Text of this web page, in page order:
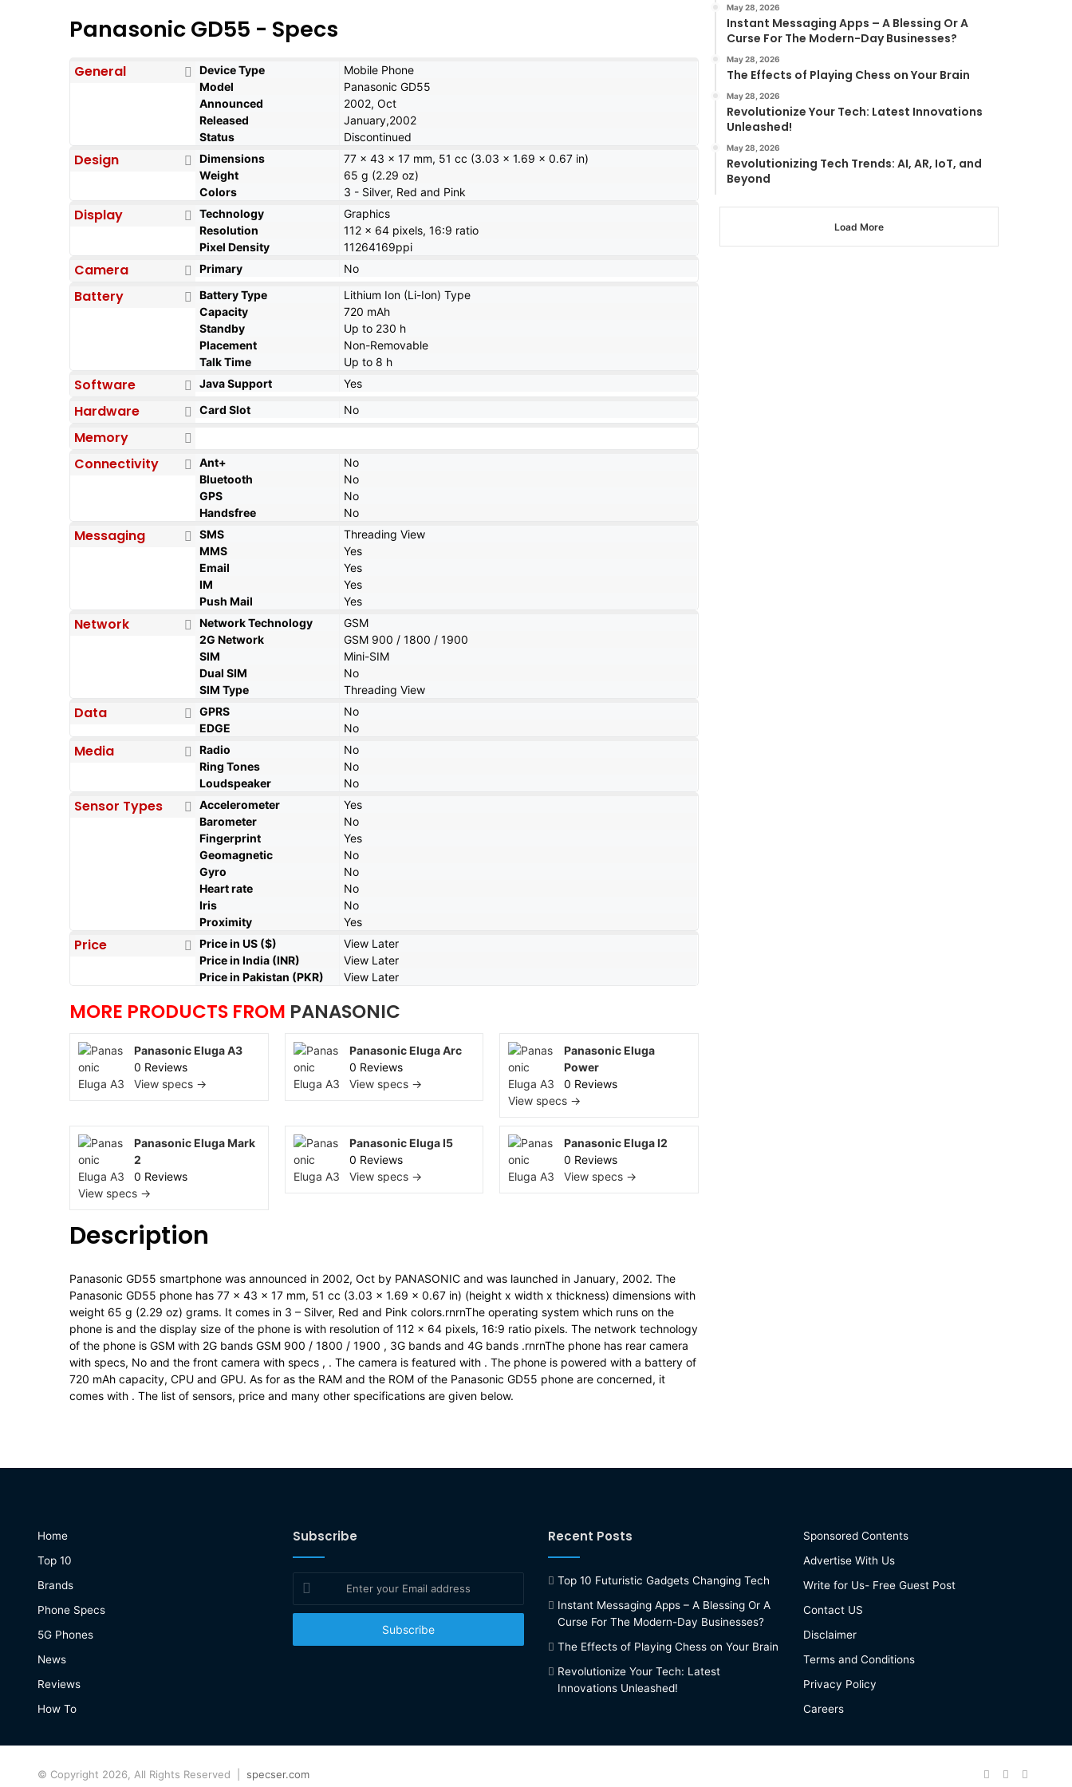
Panasonic GD55 - Specs
General Device Type
Mobile Phone
Model
Panasonic GD55
Announced
2002, Oct
Released
January,2002
Status
Discontinued
Design Dimensions
77 x 43 x 17 mm, 51 cc (3.03 x 1.69 x 0.67 in)
Weight
65 g (2.29 oz)
Colors
3 - Silver, Red and Pink
Display Technology
Graphics
Resolution
112 x 64 pixels, 16:9 ratio
Pixel Density
11264169ppi
Camera Primary No
Battery Battery Type
Lithium Ion (Li-Ion) Type
Capacity
720 mAh
Standby
Up to 230 h
Placement
Non-Removable
Talk Time
Up to 8 h
Software Java Support Yes
Hardware Card Slot No
Memory
Connectivity
Ant+
No
Bluetooth
No
GPS
No
Handsfree
No
Messaging SMS
Threading View
MMS
Yes
Email
Yes
IM
Yes
Push Mail
Yes
Network Network Technology
GSM
2G Network
GSM 900 / 1800 / 1900
SIM
Mini-SIM
Dual SIM
No
SIM Type
Threading View
Data GPRS
No
EDGE
No
Media Radio
No
Ring Tones
No
Loudspeaker
No
Sensor Types Accelerometer
Yes
Barometer
No
Fingerprint
Yes
Geomagnetic
No
Gyro
No
Heart rate
No
Iris
No
Proximity
Yes
Price Price in US ($)
View Later
Price in India (INR)
View Later
Price in Pakistan (PKR)
View Later
MORE PRODUCTS FROM PANASONIC
Panasonic Eluga A3
0 Reviews
View specs →
Panasonic Eluga Arc
0 Reviews
View specs →
Panasonic Eluga
Power
0 Reviews
View specs →
Panasonic Eluga Mark
2
0 Reviews
View specs →
Panasonic Eluga I5
0 Reviews
View specs →
Panasonic Eluga I2
0 Reviews
View specs →
Description
Panasonic GD55 smartphone was announced in 2002, Oct by PANASONIC and was launched in January, 2002. The
Panasonic GD55 phone has 77 x 43 x 17 mm, 51 cc (3.03 x 1.69 x 0.67 in) (height x width x thickness) dimensions with
weight 65 g (2.29 oz) grams. It comes in 3 – Silver, Red and Pink colors.rnrnThe operating system which runs on the
phone is and the display size of the phone is with resolution of 112 x 64 pixels, 16:9 ratio pixels. The network technology
of the phone is GSM with 2G bands GSM 900 / 1800 / 1900 , 3G bands and 4G bands .rnrnThe phone has rear camera
with specs, No and the front camera with specs , . The camera is featured with . The phone is powered with a battery of
720 mAh capacity, CPU and GPU. As for as the RAM and the ROM of the Panasonic GD55 phone are concerned, it
comes with . The list of sensors, price and many other specifications are given below.
May 28, 2026
Instant Messaging Apps – A Blessing Or A
Curse For The Modern-Day Businesses?
May 28, 2026
The Effects of Playing Chess on Your Brain
May 28, 2026
Revolutionize Your Tech: Latest Innovations
Unleashed!
May 28, 2026
Revolutionizing Tech Trends: AI, AR, IoT, and
Beyond
Load More
Home
Top 10
Brands
Phone Specs
5G Phones
News
Reviews
How To
Subscribe
Enter
your
Email
Recent Posts
Top 10 Futuristic Gadgets Changing Tech
Instant Messaging Apps – A Blessing Or A
Curse For The Modern-Day Businesses?
The Effects of Playing Chess on Your Brain
Revolutionize Your Tech: Latest
Innovations Unleashed!
Sponsored Contents
Advertise With Us
Write for Us- Free Guest Post
Contact US
Disclaimer
Terms and Conditions
Privacy Policy
Careers
© Copyright 2026, All Rights Reserved | specser.com Facebook
Twitter